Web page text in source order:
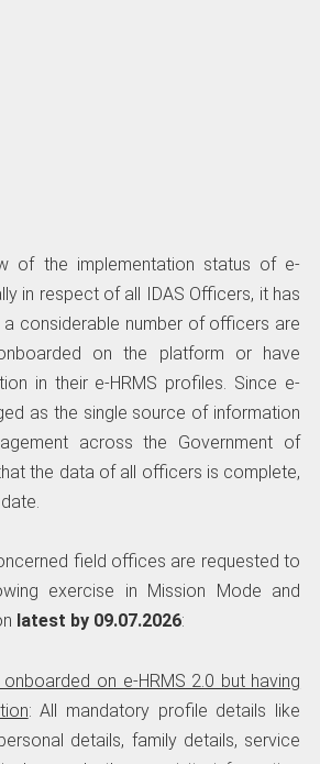
of the implementation status of e-
in respect of all IDAS Officers, it has
considerable number of officers are
on the platform or have
in their e-HRMS profiles. Since e-
as the single source of information
across the Government of
the data of all officers is complete,
field offices are requested to
exercise in Mission Mode and
latest by 09.07.2026:
on e-HRMS 2.0 but having
: All mandatory profile details like
details, family details, service